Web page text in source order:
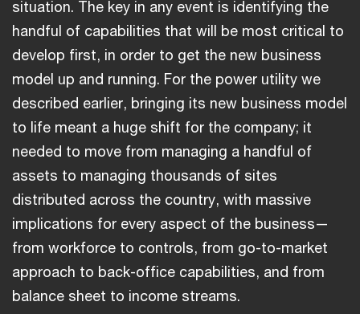
situation. The key in any event is identifying the
handful of capabilities that will be most critical to
develop first, in order to get the new business
model up and running. For the power utility we
described earlier, bringing its new business model
to life meant a huge shift for the company; it
needed to move from managing a handful of
assets to managing thousands of sites
distributed across the country, with massive
implications for every aspect of the business—
from workforce to controls, from go-to-market
approach to back-office capabilities, and from
balance sheet to income streams.